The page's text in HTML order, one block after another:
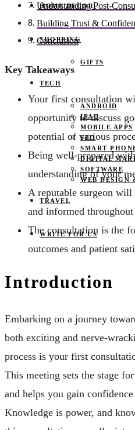
HOME DECOR
SHOPPING
GIFTS
TECH
ANDROID
IPAD
MOBILE APPS
SEO
SMART
DIGITAL
SOFTWARE
WEB DESIGN
TRAVEL
WRITE FOR US
Understanding Post-
Building Trust &
Conclusion
Key Takeaways
Your first consultation
opportunity to discuss
potential of various
Being well-prepared
understanding of your
A reputable surgeon
and informed
The consultation is the
outcomes and patient
Introduction
Embarking on a journey
both exciting and nerve-
process is your first
This meeting sets the stage
and helps you gain
Knowledge is power, and